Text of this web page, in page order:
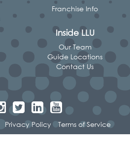
Franchise Info
Inside LLU
Our Team
Guide Locations
Contact Us
Privacy Policy Terms of Service